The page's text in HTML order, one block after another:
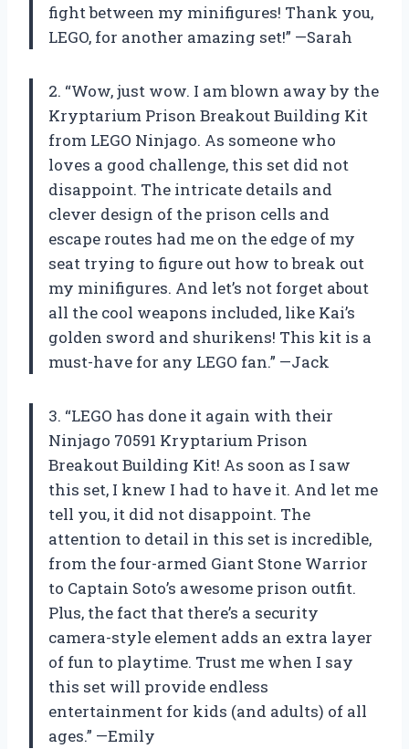
fight between my minifigures! Thank you,
LEGO, for another amazing set!” —Sarah
2. “Wow, just wow. I am blown away by the
Kryptarium Prison Breakout Building Kit
from LEGO Ninjago. As someone who
loves a good challenge, this set did not
disappoint. The intricate details and
clever design of the prison cells and
escape routes had me on the edge of my
seat trying to figure out how to break out
my minifigures. And let’s not forget about
all the cool weapons included, like Kai’s
golden sword and shurikens! This kit is a
must-have for any LEGO fan.” —Jack
3. “LEGO has done it again with their
Ninjago 70591 Kryptarium Prison
Breakout Building Kit! As soon as I saw
this set, I knew I had to have it. And let me
tell you, it did not disappoint. The
attention to detail in this set is incredible,
from the four-armed Giant Stone Warrior
to Captain Soto’s awesome prison outfit.
Plus, the fact that there’s a security
camera-style element adds an extra layer
of fun to playtime. Trust me when I say
this set will provide endless
entertainment for kids (and adults) of all
ages.” —Emily